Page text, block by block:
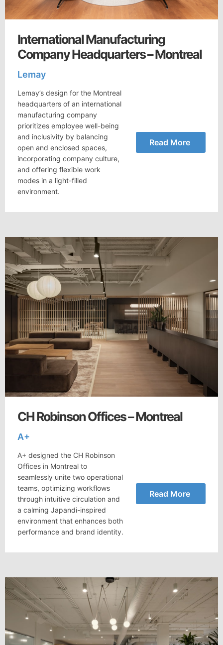
International Manufacturing
Company Headquarters – Montreal
Lemay
Lemay’s design for the Montreal
headquarters of an international
manufacturing company
prioritizes employee well-being
and inclusivity by balancing
open and enclosed spaces,
incorporating company culture,
and offering flexible work
modes in a light-filled
environment.
Read More
CH Robinson Offices – Montreal
A+
A+ designed the CH Robinson
Offices in Montreal to
seamlessly unite two operational
teams, optimizing workflows
through intuitive circulation and
a calming Japandi-inspired
environment that enhances both
performance and brand identity.
Read More